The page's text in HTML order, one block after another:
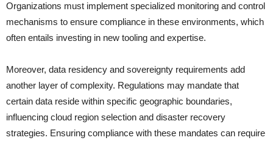
Organizations must implement specialized monitoring and control
mechanisms to ensure compliance in these environments, which
often entails investing in new tooling and expertise.
Moreover, data residency and sovereignty requirements add
another layer of complexity. Regulations may mandate that
certain data reside within specific geographic boundaries,
influencing cloud region selection and disaster recovery
strategies. Ensuring compliance with these mandates can require